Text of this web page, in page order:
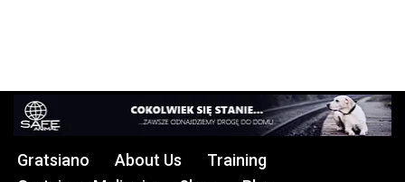
Gratsiano About Us
Training